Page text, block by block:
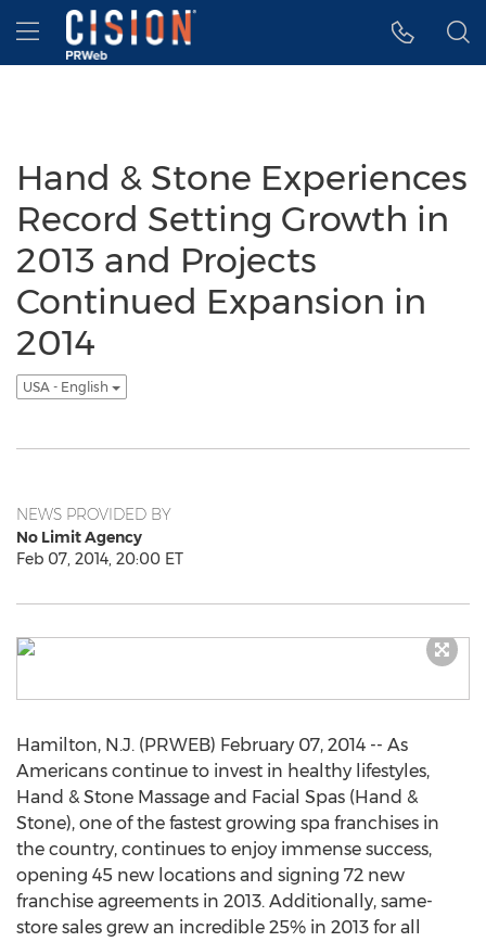
Accessibility Statement
Skip Navigation
Hamburger menu
Hand & Stone Experiences
Record Setting Growth in
2013 and Projects
Continued Expansion in
2014
USA - English
NEWS PROVIDED BY
No Limit Agency
Feb 07, 2014, 20:00 ET
Hamilton, N.J. (PRWEB) February 07, 2014 -- As
Americans continue to invest in healthy lifestyles,
Hand & Stone Massage and Facial Spas (Hand &
Stone), one of the fastest growing spa franchises in
the country, continues to enjoy immense success,
opening 45 new locations and signing 72 new
franchise agreements in 2013. Additionally, same-
store sales grew an incredible 25% in 2013 for all